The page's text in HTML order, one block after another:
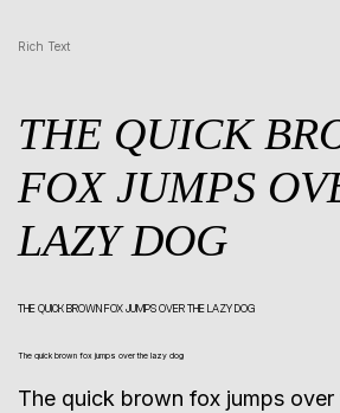
Rich Text
THE QUICK
FOX JUMPS
LAZY DOG
THE QUICK BROWN FOX JUMPS OVER THE LAZY DOG
The quick brown fox jumps over the lazy dog
The quick brown fox jumps